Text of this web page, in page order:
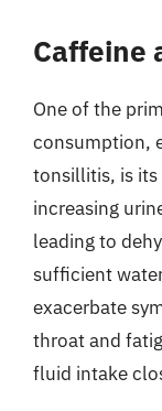
Caffeine
One of the
consumption,
tonsillitis, is
increasing
leading to
sufficient
exacerbate
throat and
fluid intake